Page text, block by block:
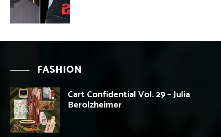
FASHION
Cart Confidential Vol. 29 – Julia
Berolzheimer